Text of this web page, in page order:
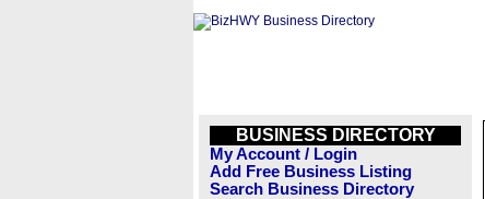
BUSINESS DIRECTORY
My Account / Login
Add Free Business Listing
Search Business Directory